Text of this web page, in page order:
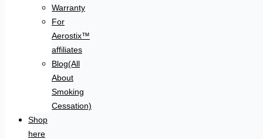
Warranty
For
Aerostix™
affiliates
Blog(All
About
Smoking
Cessation)
Shop
here